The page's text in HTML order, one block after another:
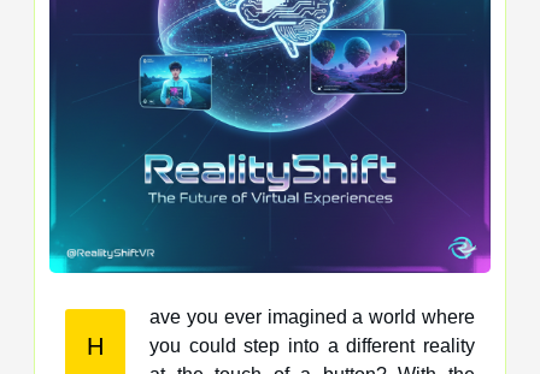
H
ave you ever imagined a world where
you could step into a different reality